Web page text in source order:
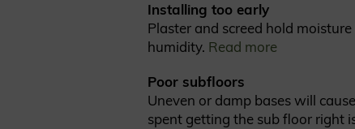
Installing too early
Plaster and screed hold
humidity. Read more
Poor subfloors
Uneven or damp bases will
spent getting the sub floor right